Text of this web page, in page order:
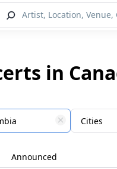
in
Cities
Announced